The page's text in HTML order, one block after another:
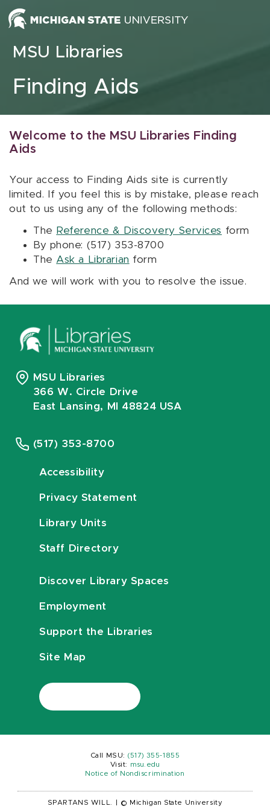
Skip to content
MSU Libraries
Finding Aids
Welcome to the MSU Libraries Finding
Aids
Your access to Finding Aids site is currently
limited. If you feel this is by mistake, please reach
out to us using any of the following methods:
The Reference & Discovery Services form
By phone: (517) 353-8700
The Ask a Librarian form
And we will work with you to resolve the issue.
MSU Libraries
366 W. Circle Drive
East Lansing, MI 48824 USA
(517) 353-8700
Accessibility
Privacy Statement
Library Units
Staff Directory
Discover Library Spaces
Employment
Support the Libraries
Site Map
Call MSU: (517) 355-1855
Visit:
msu.edu
Notice of Nondiscrimination
SPARTANS WILL. © Michigan State University